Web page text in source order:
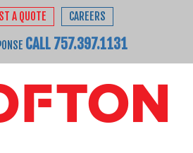
A QUOTE CAREERS
CALL 757.397.1131